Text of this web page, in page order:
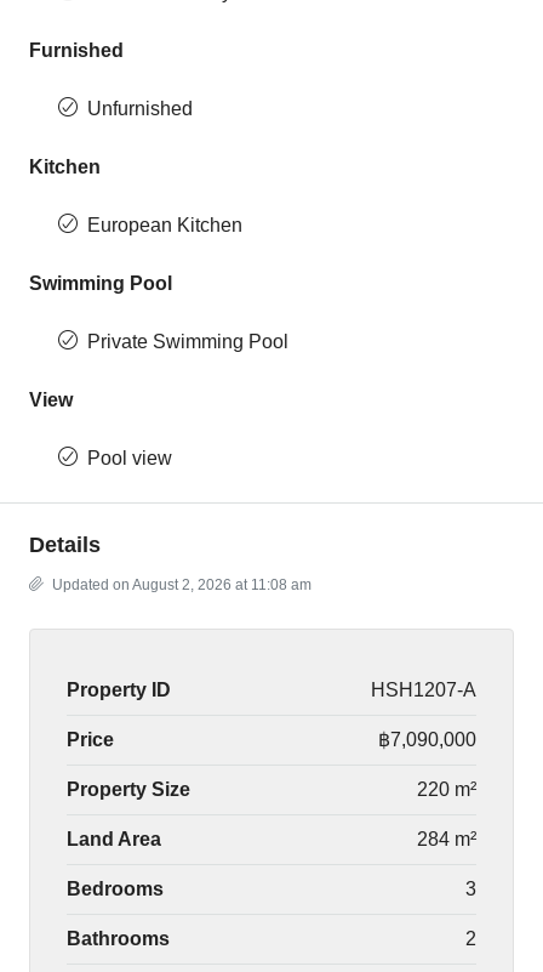
Furnished
Unfurnished
Kitchen
European Kitchen
Swimming Pool
Private Swimming Pool
View
Pool view
Details
Updated on August 2, 2026 at 11:08 am
Property ID HSH1207-A
Price ฿7,090,000
Property Size 220 m²
Land Area 284 m²
Bedrooms 3
Bathrooms 2